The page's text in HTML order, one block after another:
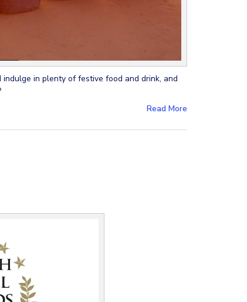
in plenty of festive food and drink, and
Read More